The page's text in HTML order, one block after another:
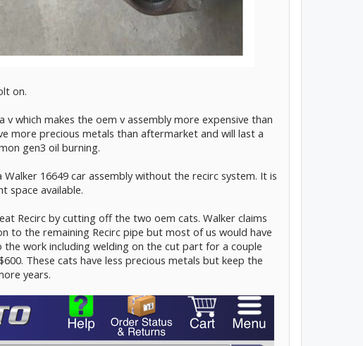
on.
which makes the oem v assembly more expensive than
more precious metals than aftermarket and will last a
gen3 oil burning.
16649 car assembly without the recirc system. It is
space available.
Recirc by cutting off the two oem cats. Walker claims
to the remaining Recirc pipe but most of us would have
work including welding on the cut part for a couple
These cats have less precious metals but keep the
years.